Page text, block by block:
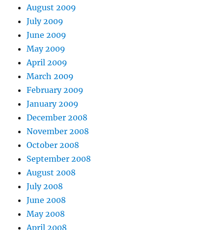
August 2009
July 2009
June 2009
May 2009
April 2009
March 2009
February 2009
January 2009
December 2008
November 2008
October 2008
September 2008
August 2008
July 2008
June 2008
May 2008
April 2008